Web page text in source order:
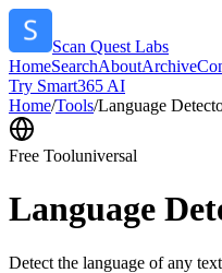
Scan Quest Labs
HomeSearchAboutArchive
Try Smart365 AI
Home/Tools/Language
Free Tooluniversal
Language
Detect the language of any